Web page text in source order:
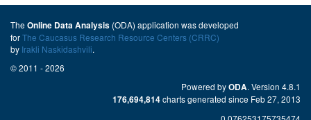
The Online Data Analysis (ODA) application was developed
forThe Caucasus Research Resource Centers (CRRC)
by Irakli Naskidashvili.
© 2011 - 2026
Powered byODA. Version 4.8.1
176,694,814charts generated since Feb 27, 2013